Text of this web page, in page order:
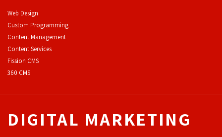
Web Design
Custom Programming
Content Management
Content Services
Fission CMS
360 CMS
DIGITAL MARKETING